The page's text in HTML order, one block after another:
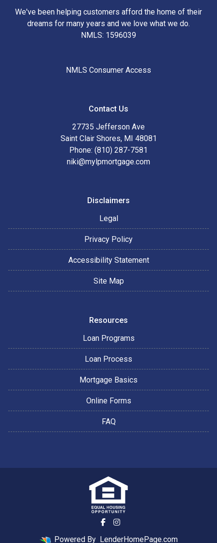
We've been helping customers afford the home of their
dreams for many years and we love what we do.
NMLS: 1596039
NMLS Consumer Access
Contact Us
27735 Jefferson Ave
Saint Clair Shores, MI 48081
Phone: (810) 287-7581
niki@mylpmortgage.com
Disclaimers
Legal
Privacy Policy
Accessibility Statement
Site Map
Resources
Loan Programs
Loan Process
Mortgage Basics
Online Forms
FAQ
Powered By LenderHomePage.com